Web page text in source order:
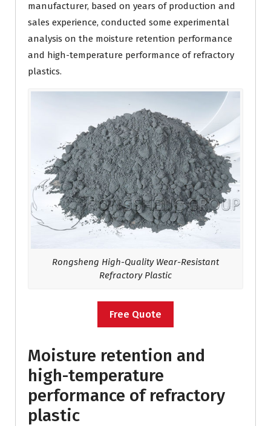
manufacturer, based on years of production and
sales experience, conducted some experimental
analysis on the moisture retention performance
and high-temperature performance of refractory
plastics.
Rongsheng High-Quality Wear-Resistant
RefractoryPlastic
Free Quote
Moisture retention and
high-temperature
performance of refractory
plastic